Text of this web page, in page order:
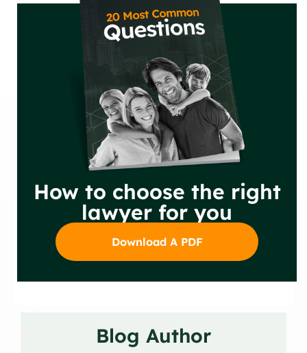
How to choose the right
lawyer for you
Download A PDF
Blog Author